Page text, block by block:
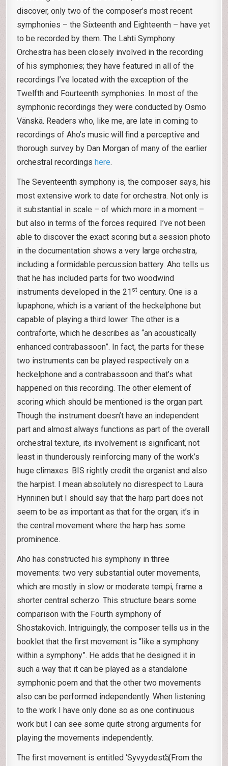
discover, only two of the composer’s most recent
symphonies – the Sixteenth and Eighteenth – have yet
to be recorded by them. The Lahti Symphony
Orchestra has been closely involved in the recording
of his symphonies; they have featured in all of the
recordings I’ve located with the exception of the
Twelfth and Fourteenth symphonies. In most of the
symphonic recordings they were conducted by Osmo
Vänskä. Readers who, like me, are late in coming to
recordings of Aho’s music will find a perceptive and
thorough survey by Dan Morgan of many of the earlier
orchestral recordingshere.
The Seventeenth symphony is, the composer says, his
most extensive work to date for orchestra. Not only is
it substantial in scale – of which more in a moment –
but also in terms of the forces required. I’ve not been
able to discover the exact scoring but a session photo
in the documentation shows a very large orchestra,
including a formidable percussion battery. Aho tells us
that he has included parts for two woodwind
instruments developed in the 21 st century. One is a
lupaphone, which is a variant of the heckelphone but
capable of playing a third lower. The other is a
contraforte, which he describes as “an acoustically
enhanced contrabassoon”. In fact, the parts for these
two instruments can be played respectively on a
heckelphone and a contrabassoon and that’s what
happened on this recording. The other element of
scoring which should be mentioned is the organ part.
Though the instrument doesn’t have an independent
part and almost always functions as part of the overall
orchestral texture, its involvement is significant, not
least in thunderously reinforcing many of the work’s
huge climaxes. BIS rightly credit the organist and also
the harpist. I mean absolutely no disrespect to Laura
Hynninen but I should say that the harp part does not
seem to be as important as that for the organ; it’s in
the central movement where the harp has some
prominence.
Aho has constructed his symphony in three
movements: two very substantial outer movements,
which are mostly in slow or moderate tempi, frame a
shorter central scherzo. This structure bears some
comparison with the Fourth symphony of
Shostakovich. Intriguingly, the composer tells us in the
booklet that the first movement is “like a symphony
within a symphony”. He adds that he designed it in
such a way that it can be played as a standalone
symphonic poem and that the other two movements
also can be performed independently. When listening
to the work I have only done so as one continuous
work but I can see some quite strong arguments for
playing the movements independently.
The first movement is entitled ‘Syvyydestӓ’ (From the